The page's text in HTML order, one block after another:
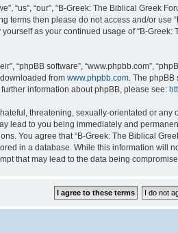
“us”, “our”, “B-Greek: The Biblical Greek
then please do not access and/or use
as your continued usage of “B-
“phpBB software”, “www.phpbb.com”,
from www.phpbb.com . The
information about phpBB, please see:
threatening, sexually-orientated or
lead to you being immediately and
You agree that “B-Greek: The Biblical
in a database. While this information will
that may lead to the data being